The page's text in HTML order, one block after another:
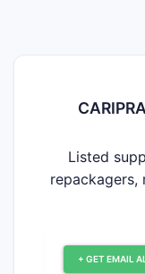
Listed
repackagers,
+ GET EMAIL